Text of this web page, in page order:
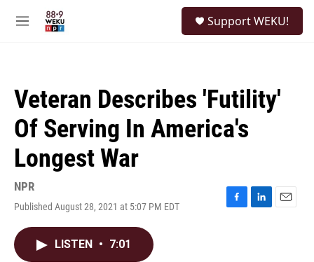
M
Support WEKU!
Veteran Describes 'Futility'
Of Serving In America's
Longest War
NPR
Published August 28, 2021 at 5:07 PM EDT
F
L
E
LISTEN • 7:01